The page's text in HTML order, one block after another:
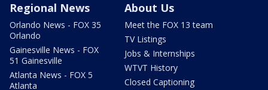
Regional News
Orlando News - FOX 35
Orlando
Gainesville News - FOX
51 Gainesville
Atlanta News - FOX 5
Atlanta
About Us
Meet the FOX 13 team
TV Listings
Jobs & Internships
WTVT History
Closed Captioning